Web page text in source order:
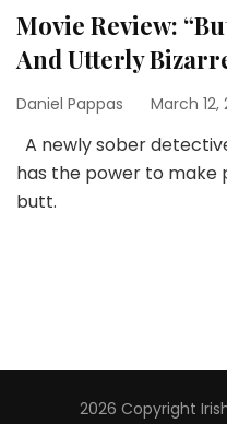
Movie Review:
And Utterly
Daniel Pappas March 12,
A newly sober
has the power to make
butt.
2026 Copyright